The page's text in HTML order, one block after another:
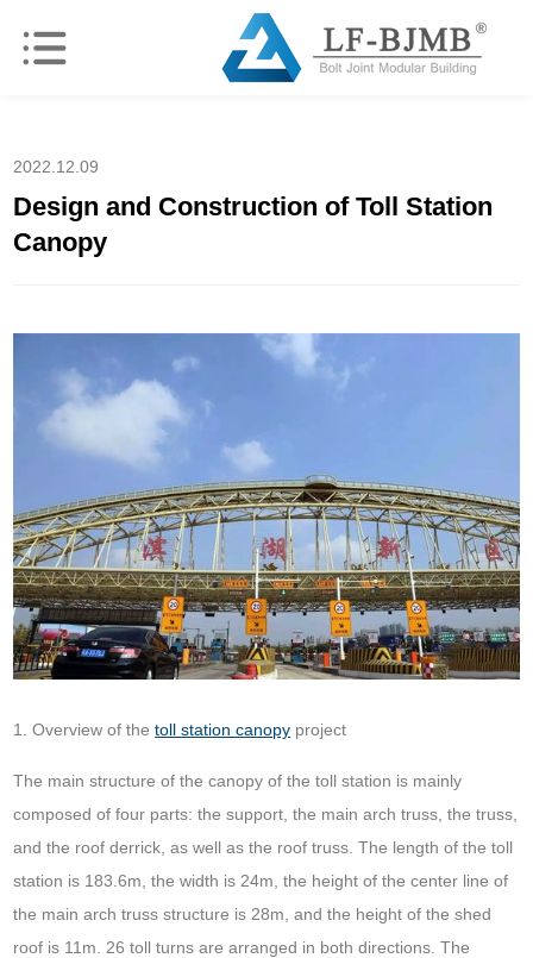
2022.12.09
Design and Construction of Toll Station
Canopy
1. Overview of thetoll station canopy project
The main structure of the canopy of the toll station is mainly
composed of four parts: the support, the main arch truss, the truss,
and the roof derrick, as well as the roof truss. The length of the toll
station is 183.6m, the width is 24m, the height of the center line of
the main arch truss structure is 28m, and the height of the shed
roof is 11m. 26 toll turns are arranged in both directions. The